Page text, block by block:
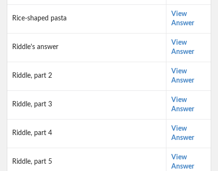
Rice-shaped pasta
View
Answer
Riddle's answer
View
Answer
Riddle, part 2
View
Answer
Riddle, part 3
View
Answer
Riddle, part 4
View
Answer
Riddle, part 5
View
Answer